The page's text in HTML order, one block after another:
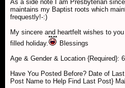
As a side note I am Presbyterian
maintains my Baptist roots which
frequestly!-:)
My sincere and heartfelt wishes to
filled holiday.
Blessings
Age & Gender & Location {Required}:
Have You Posted Before? Date of
Post Name to Help Find Last Post}